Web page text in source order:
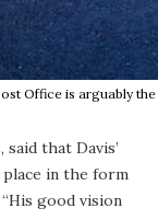
Office is arguably
that Davis’
in the form
good vision